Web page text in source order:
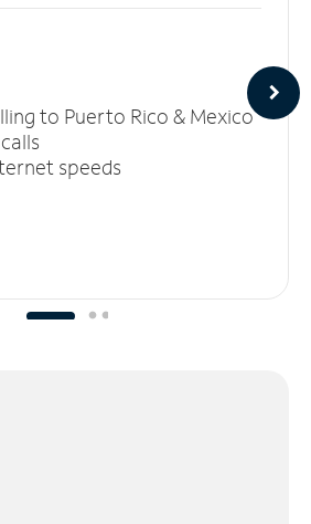
to Puerto Rico & Mexico
speeds